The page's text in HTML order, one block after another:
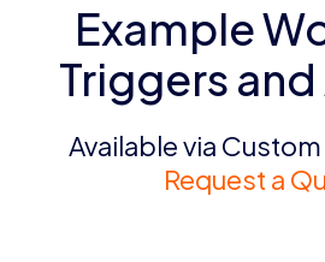
Example
Triggers
Available via
Request a